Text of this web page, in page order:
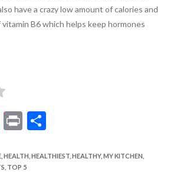
have a crazy low amount of calories and
B6 which helps keep hormones
Pr
t
S
ar
, HEALTH HEALTHIEST, HEALTHY, MY KITCHEN
TOP 5